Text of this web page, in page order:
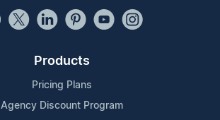
Products
Pricing Plans
Agency Discount Program